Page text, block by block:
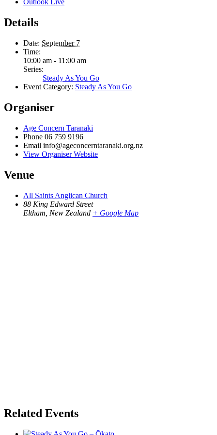
Outlook Live
Details
Date: September 7
Time:
10:00 am - 11:00 am
Series:
Steady As You Go
Event Category: Steady As You Go
Organiser
Age Concern Taranaki
Phone 06 759 9196
Email info@ageconcerntaranaki.org.nz
View Organiser Website
Venue
All Saints Anglican Church
88 King Edward Street
Eltham New Zealand + Google Map
Related Events